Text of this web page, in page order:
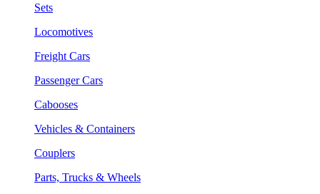
Sets
Locomotives
Freight Cars
Passenger Cars
Cabooses
Vehicles & Containers
Couplers
Parts, Trucks & Wheels